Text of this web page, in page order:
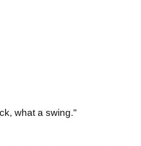
what a swing."